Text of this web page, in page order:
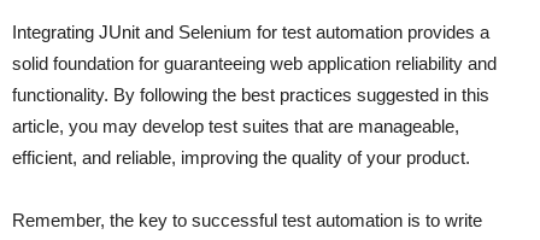
Integrating JUnit and Selenium for test automation provides a
solid foundation for guaranteeing web application reliability and
functionality. By following the best practices suggested in this
article, you may develop test suites that are manageable,
efficient, and reliable, improving the quality of your product.
Remember, the key to successful test automation is to write